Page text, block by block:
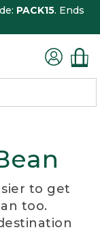
PACK15. Ends
to get
too.